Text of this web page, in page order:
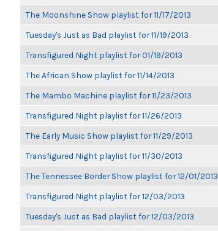
The Moonshine Show playlist for 11/17/2013
Tuesday's Just as Bad playlist for 11/19/2013
Transfigured Night playlist for 01/19/2013
The African Show playlist for 11/14/2013
The Mambo Machine playlist for 11/23/2013
Transfigured Night playlist for 11/26/2013
The Early Music Show playlist for 11/29/2013
Transfigured Night playlist for 11/30/2013
The Tennessee Border Show playlist for 12/01/2013
Transfigured Night playlist for 12/03/2013
Tuesday's Just as Bad playlist for 12/03/2013